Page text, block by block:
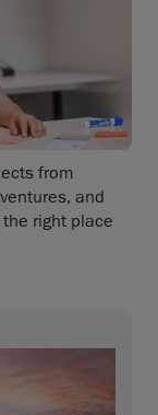
from
and
right place